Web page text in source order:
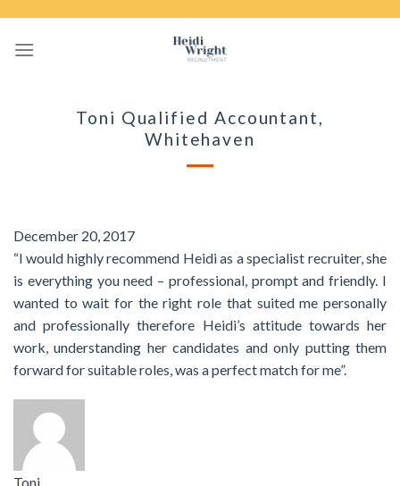
content
Toni Qualified Accountant,
Whitehaven
December 20, 2017
“I would highly recommend Heidi as a specialist recruiter, she
is everything you need – professional, prompt and friendly. I
wanted to wait for the right role that suited me personally
and professionally therefore Heidi’s attitude towards her
work, understanding her candidates and only putting them
forward for suitable roles, was a perfect match for me”.
Toni,